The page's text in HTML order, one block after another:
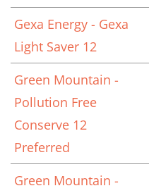
Gexa Energy - Gexa
Light Saver 12
Green Mountain -
Pollution Free
Conserve 12
Preferred
Green Mountain -